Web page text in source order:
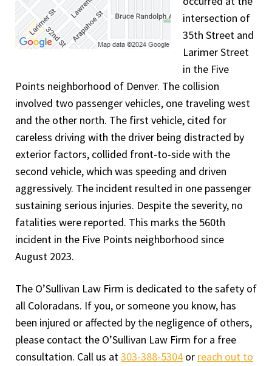
intersection of
35th Street and
Larimer Street
in the Five
Points neighborhood of Denver. The collision
involved two passenger vehicles, one traveling west
and the other north. The first vehicle, cited for
careless driving with the driver being distracted by
exterior factors, collided front-to-side with the
second vehicle, which was speeding and driven
aggressively. The incident resulted in one passenger
sustaining serious injuries. Despite the severity, no
fatalities were reported. This marks the 560th
incident in the Five Points neighborhood since
August 2023.
The O’Sullivan Law Firm is dedicated to the safety of
all Coloradans. If you, or someone you know, has
been injured or affected by the negligence of others,
please contact the O’Sullivan Law Firm for a free
consultation. Call us at303-388-5304 or reach out to